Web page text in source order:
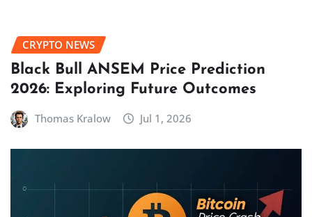
CRYPTO NEWS
Black Bull ANSEM Price Prediction
2026: Exploring Future Outcomes
Thomas Kralow Jul 1, 2026